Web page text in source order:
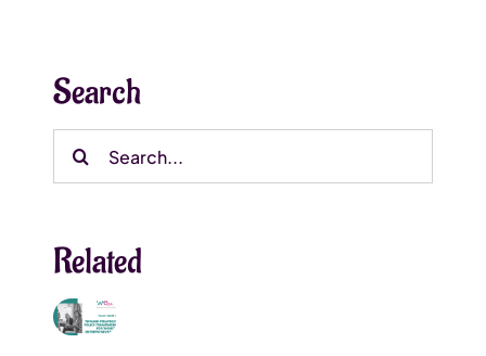
Search
Search
Related